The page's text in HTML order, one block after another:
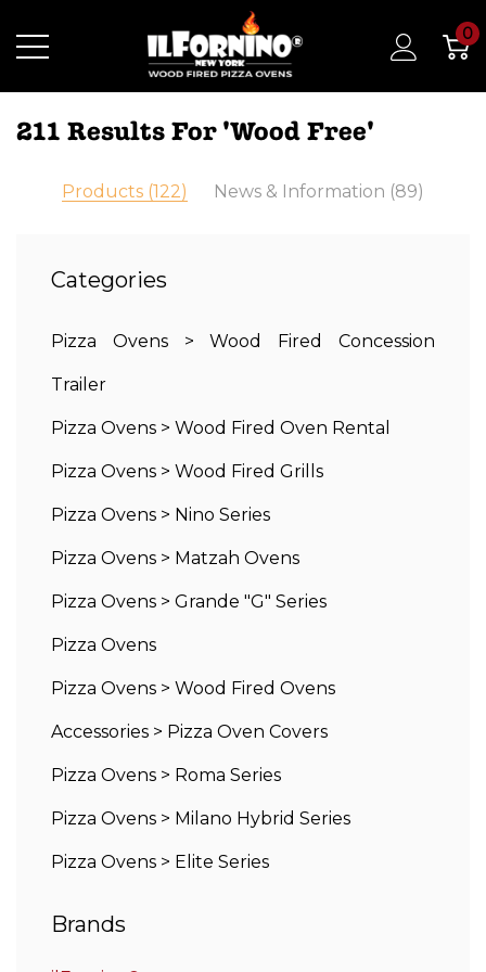
0
211 Results For 'wood Free'
Products (122) News & Information (89)
Categories
Pizza Ovens>Wood Fired Concession
Trailer
Pizza Ovens > Wood Fired Oven Rental
Pizza Ovens > Wood Fired Grills
Pizza Ovens > Nino Series
Pizza Ovens > Matzah Ovens
Pizza Ovens > Grande "G" Series
Pizza Ovens
Pizza Ovens > Wood Fired Ovens
Accessories > Pizza Oven Covers
Pizza Ovens > Roma Series
Pizza Ovens > Milano Hybrid Series
Pizza Ovens > Elite Series
Brands